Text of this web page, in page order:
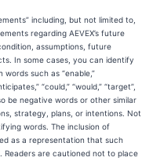
including, but not limited to,
regarding AEVEX’s future
assumptions, future
In some cases, you can identify
such as “enable,”
“could,” “would,” “target”,
be negative words or other similar
strategy, plans, or intentions. Not
words. The inclusion of
as a representation that such
Readers are cautioned not to place